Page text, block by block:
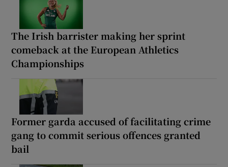
The Irish barrister making her sprint
comeback at the European Athletics
Championships
Former garda accused of facilitating crime
gang to commit serious offences granted
bail